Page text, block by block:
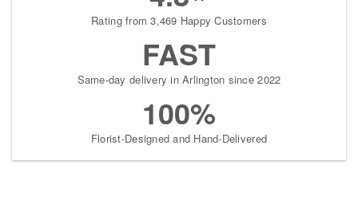
Rating from 3,469 Happy Customers
FAST
Same-day delivery in Arlington since 2022
100%
Florist-Designed and Hand-Delivered